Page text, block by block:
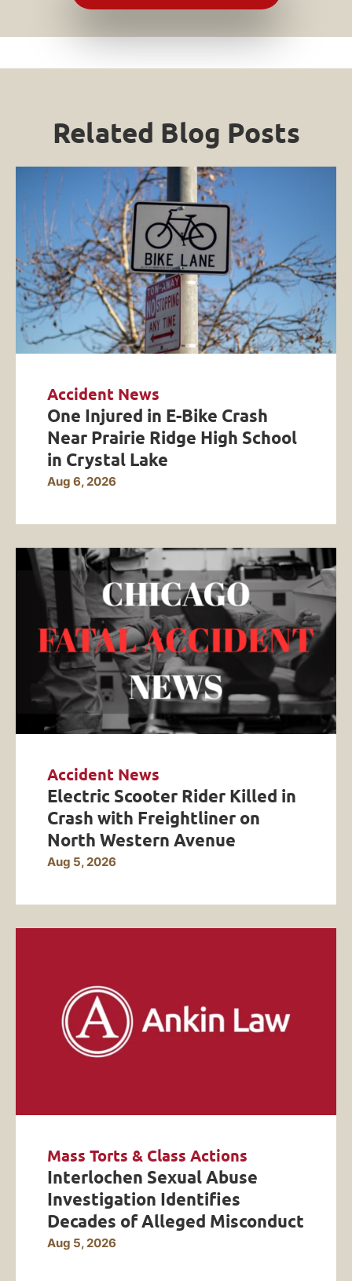
Related Blog Posts
Accident News
One Injured in E-Bike Crash
Near Prairie Ridge High School
in Crystal Lake
Aug 6, 2026
Accident News
Electric Scooter Rider Killed in
Crash with Freightliner on
North Western Avenue
Aug 5, 2026
Mass Torts & Class Actions
Interlochen Sexual Abuse
Investigation Identifies
Decades of Alleged Misconduct
Aug 5, 2026